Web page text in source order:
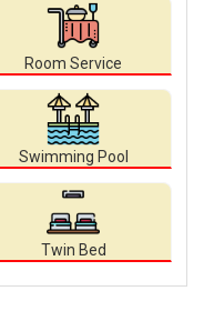
Room Service
Swimming Pool
Twin Bed